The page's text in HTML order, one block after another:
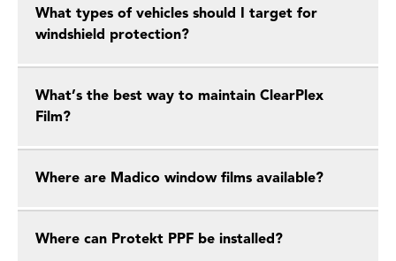
What types of vehicles should I target for
windshield protection?
What’s the best way to maintain ClearPlex
Film?
Where are Madico window films available?
Where can Protekt PPF be installed?